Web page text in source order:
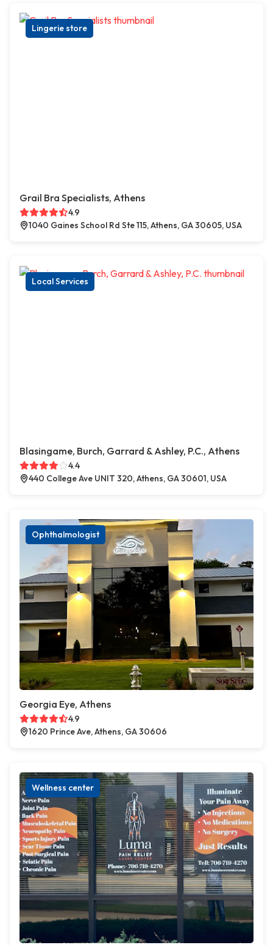
Lingerie store
Grail Bra Specialists, Athens
4.9
1040 Gaines School Rd Ste 115, Athens, GA 30605, USA
Local Services
Blasingame, Burch, Garrard & Ashley, P.C., Athens
4.4
440 College Ave UNIT 320, Athens, GA 30601, USA
Ophthalmologist
Georgia Eye, Athens
4.9
1620 Prince Ave, Athens, GA 30606
Wellness center